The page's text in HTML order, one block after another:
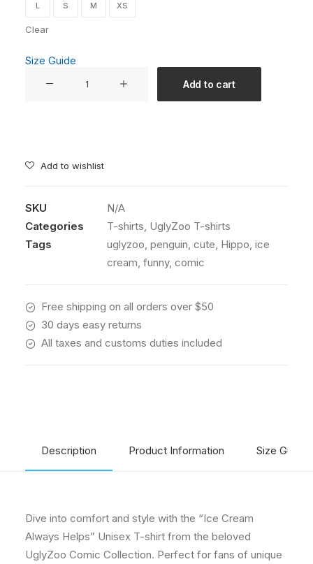
L S M XS
Clear
Size Guide
T-
The
UglyZoo
Comic
Add to cart
Add to wishlist
SKU
N/A
Categories
T-shirts, UglyZoo T-shirts
Tags
uglyzoo, penguin, cute, Hippo, ice
cream, funny, comic
Free shipping on all orders over $50
30 days easy returns
All taxes and customs duties included
Description Product Information Size Guide
Dive into comfort and style with the “Ice Cream
Always Helps” Unisex T-shirt from the beloved
UglyZoo Comic Collection. Perfect for fans of unique